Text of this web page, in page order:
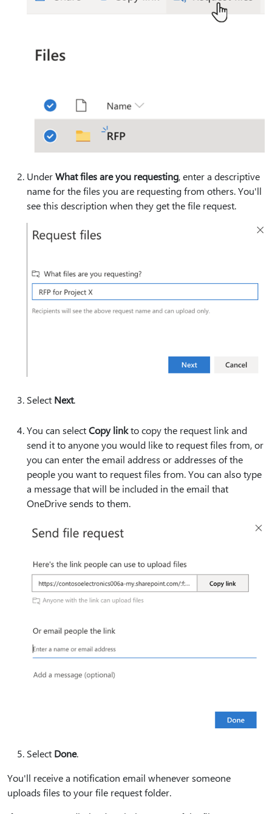
UnderWhat files are you requesting, enter a descriptive
name for the files you are requesting from others. You'll
see this description when they get the file request.
Select Next.
You can selectCopy linkto copy the request link and
send it to anyone you would like to request files from, or
you can enter the email address or addresses of the
people you want to request files from. You can also type
a message that will be included in the email that
OneDrive sends to them.
Select Done.
You'll receive a notification email whenever someone
uploads files to your file request folder.